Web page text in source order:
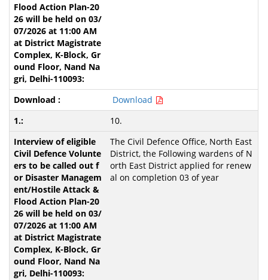
Download
10.
The Civil Defence Office, North East
District, the Following wardens of N
orth East District applied for renew
al on completion 03 of year